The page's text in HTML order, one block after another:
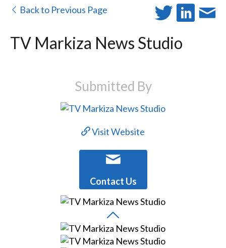
Back to Previous Page
TV Markiza News Studio
Submitted By
Visit Website
Contact Us